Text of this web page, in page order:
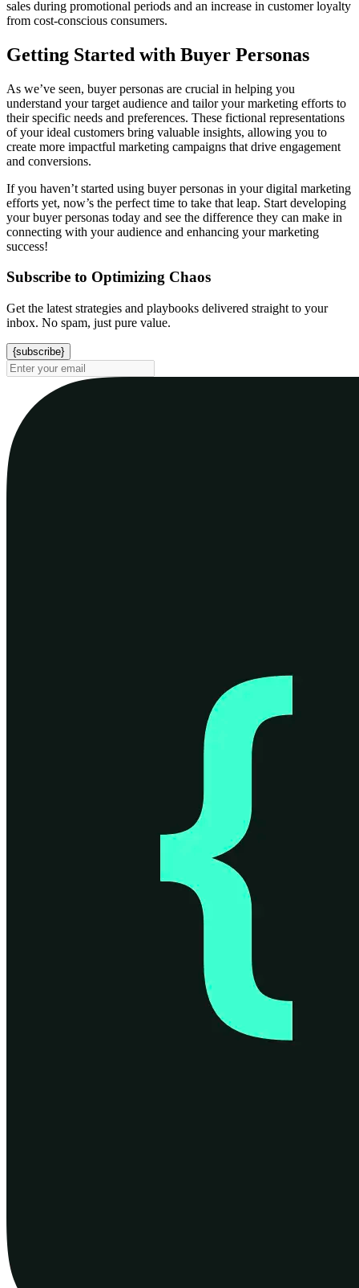
sales during promotional periods and an increase in customer loyalty
from cost-conscious consumers.
Getting Started with Buyer Personas
As we’ve seen, buyer personas are crucial in helping you
understand your target audience and tailor your marketing efforts to
their specific needs and preferences. These fictional representations
of your ideal customers bring valuable insights, allowing you to
create more impactful marketing campaigns that drive engagement
and conversions.
If you haven’t started using buyer personas in your digital marketing
efforts yet, now’s the perfect time to take that leap. Start developing
your buyer personas today and see the difference they can make in
connecting with your audience and enhancing your marketing
success!
Subscribe to Optimizing Chaos
Get the latest strategies and playbooks delivered straight to your
inbox. No spam, just pure value.
{subscribe}